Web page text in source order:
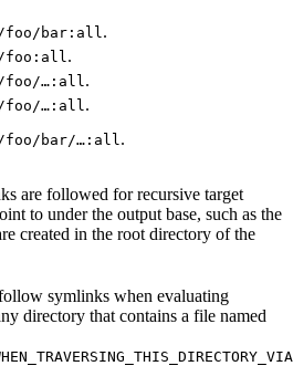
bar:all .
foo:all .
foo/…:all .
foo/…:all .
bar/…:all .
are followed for recursive target
to under the output base, such as the
created in the root directory of the
symlinks when evaluating
directory that contains a file named